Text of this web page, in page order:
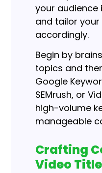
your audience
and tailor
accordingly.
Begin by
topics and
Google
SEMrush, or
high-volume
manageable
Crafting
Video